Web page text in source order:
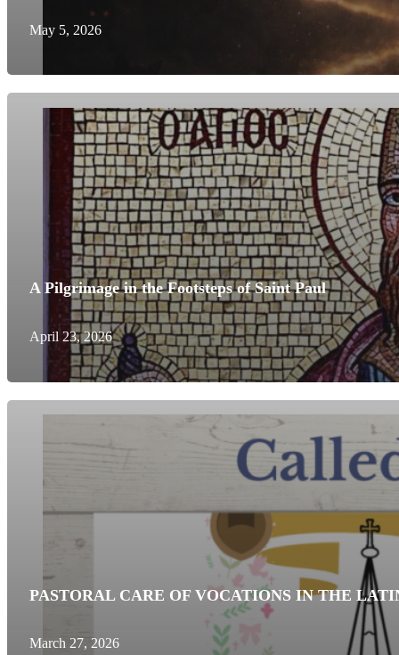
May 5, 2026
A Pilgrimage in the Footsteps of Saint Paul
April 23, 2026
PASTORAL CARE OF VOCATIONS IN THE
March 27, 2026